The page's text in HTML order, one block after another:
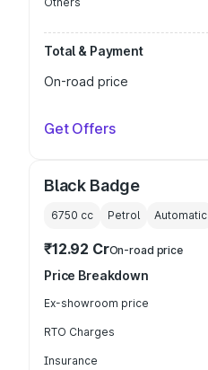
Total & Payment
On-road price
Get Offers
Black Badge
6750 cc Petrol Automatic
₹12.92 CrOn-road price
Price Breakdown
Ex-showroom price
RTO Charges
Insurance